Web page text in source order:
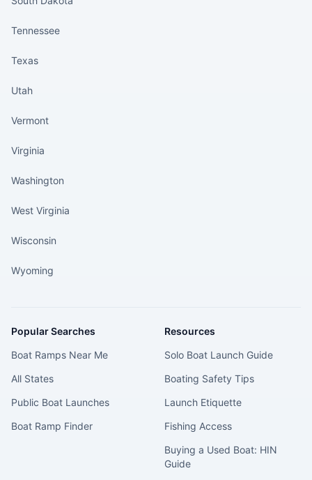
Tennessee
Texas
Utah
Vermont
Virginia
Washington
West Virginia
Wisconsin
Wyoming
Popular Searches
Boat Ramps Near Me
All States
Public Boat Launches
Boat Ramp Finder
Resources
Solo Boat Launch Guide
Boating Safety Tips
Launch Etiquette
Fishing Access
Buying a Used Boat: HIN
Guide